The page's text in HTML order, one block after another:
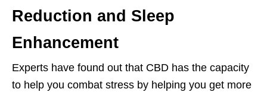
Reduction and Sleep
Enhancement
Experts have found out that CBD has the capacity
to help you combat stress by helping you get more